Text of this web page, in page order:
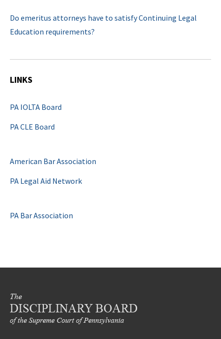
Do emeritus attorneys have to satisfy Continuing Legal
Education requirements?
LINKS
PA IOLTA Board
PA CLE Board
American Bar Association
PA Legal Aid Network
PA Bar Association